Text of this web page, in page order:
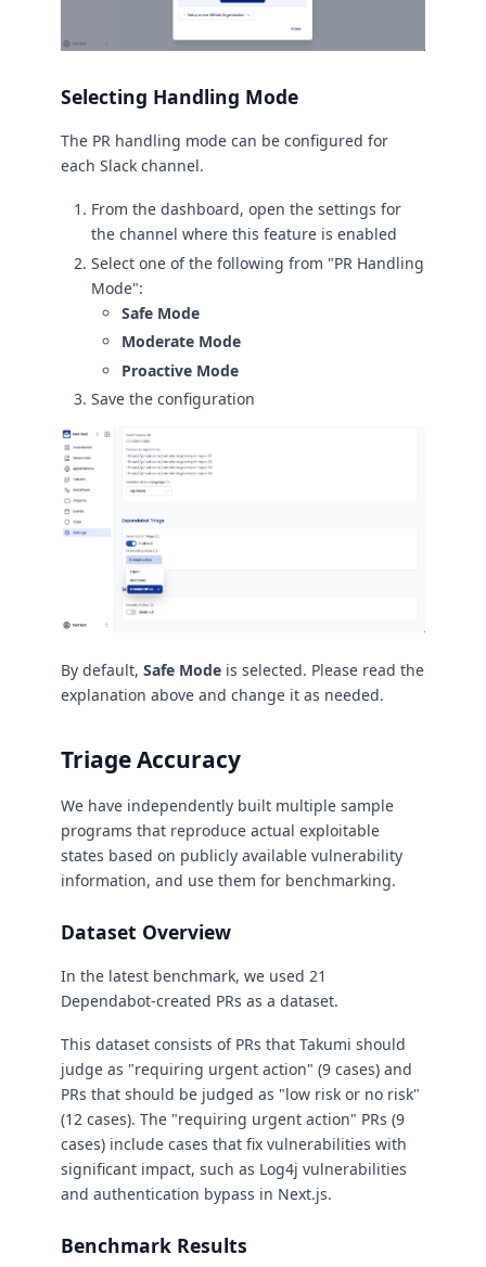
Selecting Handling Mode
The PR handling mode can be configured for
each Slack channel.
From the dashboard, open the settings for
the channel where this feature is enabled
Select one of the following from "PR Handling
Mode":
Safe Mode
Moderate Mode
Proactive Mode
Save the configuration
By default, Safe Mode is selected. Please read the
explanation above and change it as needed.
Triage Accuracy
We have independently built multiple sample
programs that reproduce actual exploitable
states based on publicly available vulnerability
information, and use them for benchmarking.
Dataset Overview
In the latest benchmark, we used 21
Dependabot-created PRs as a dataset.
This dataset consists of PRs that Takumi should
judge as "requiring urgent action" (9 cases) and
PRs that should be judged as "low risk or no risk"
(12 cases). The "requiring urgent action" PRs (9
cases) include cases that fix vulnerabilities with
significant impact, such as Log4j vulnerabilities
and authentication bypass in Next.js.
Benchmark Results